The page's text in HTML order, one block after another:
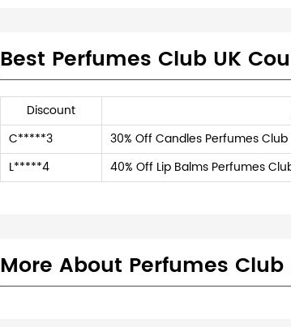
Best Perfumes Club UK
Discount
C*****3
30% Off Candles Perfumes
L*****4
40% Off Lip Balms Perfumes
More About Perfumes Club